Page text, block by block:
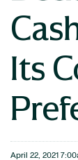
Its
April 22, 2021